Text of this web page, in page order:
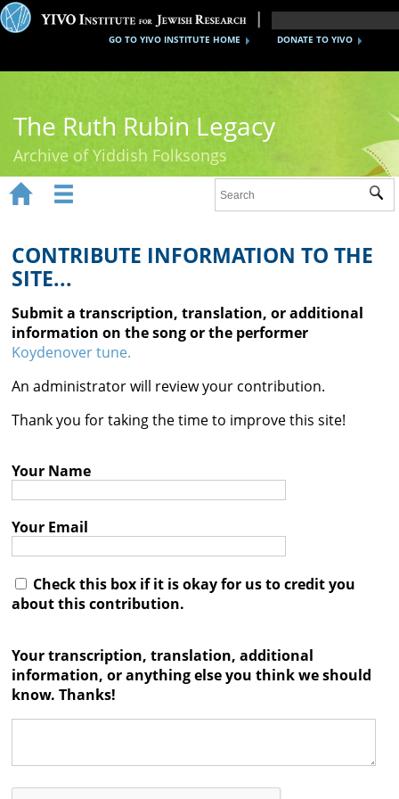
DONATE TO YIVO
GO TO YIVO INSTITUTE HOME
The Ruth Rubin Legacy
Archive of Yiddish Folksongs
Ruth Rubin
Recordings
Documents
Videos
Reference
Contact

 
CONTRIBUTE INFORMATION TO THE
SITE...
Submit a transcription, translation, or additional
information on the song or the performer
Koydenover tune.
An administrator will review your contribution.
Thank you for taking the time to improve this site!
Your Name
Your Email
Check this box if it is okay for us to credit you
about this contribution.
Your transcription, translation, additional
information, or anything else you think we should
know. Thanks!